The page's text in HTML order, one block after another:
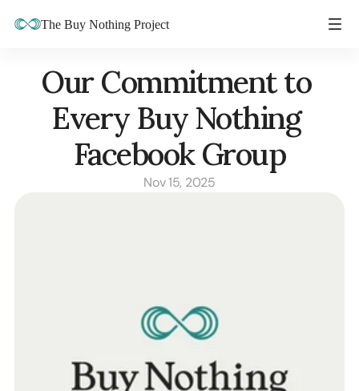
The Buy Nothing Project
Our Commitment to
Every Buy Nothing
Facebook Group
Nov 15, 2025